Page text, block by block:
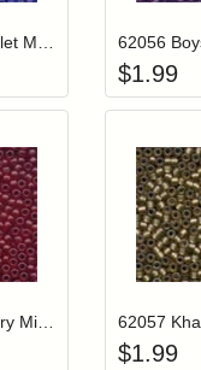
$1.99
add items to your
Add item to
62032 Cranberry Mill Hill Frosted Glass Beads
$1.99